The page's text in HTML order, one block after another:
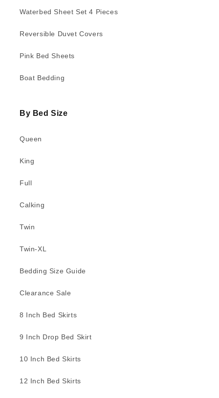
Waterbed Sheet Set 4 Pieces
Reversible Duvet Covers
Pink Bed Sheets
Boat Bedding
By Bed Size
Queen
King
Full
Calking
Twin
Twin-XL
Bedding Size Guide
Clearance Sale
8 Inch Bed Skirts
9 Inch Drop Bed Skirt
10 Inch Bed Skirts
12 Inch Bed Skirts